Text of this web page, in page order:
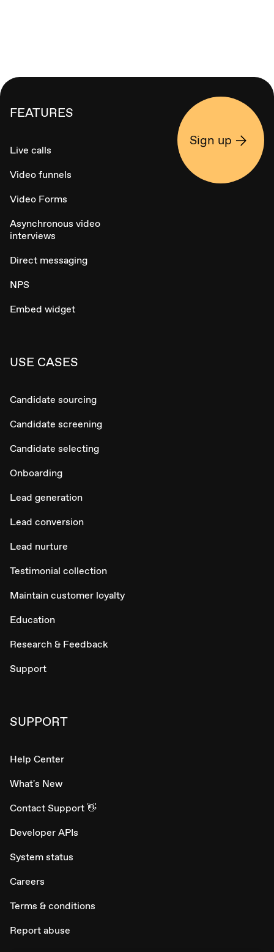
FEATURES
Live calls
Video funnels
Video Forms
Asynchronous video
interviews
Direct messaging
NPS
Embed widget
USE CASES
Candidate sourcing
Candidate screening
Candidate selecting
Onboarding
Lead generation
Lead conversion
Lead nurture
Testimonial collection
Maintain customer loyalty
Education
Research & Feedback
Support
SUPPORT
Help Center
What's New
Contact Support 👋
Developer APIs
System status
Careers
Terms & conditions
Report abuse
Sign up